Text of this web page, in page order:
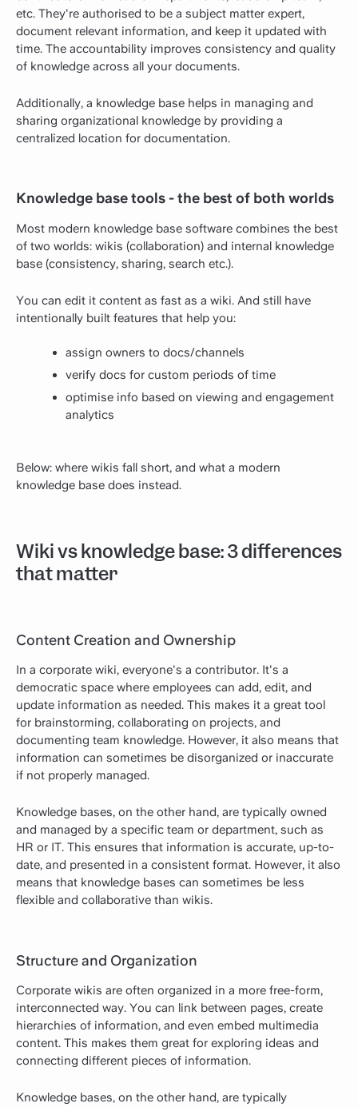
etc. They're authorised to be a subject matter expert,
document relevant information, and keep it updated with
time. The accountability improves consistency and quality
of knowledge across all your documents.
Additionally, a knowledge base helps in managing and
sharing organizational knowledge by providing a
centralized location for documentation.
Knowledge base tools - the best of both worlds
Most modern knowledge base software combines the best
of two worlds: wikis (collaboration) and internal knowledge
base (consistency, sharing, search etc.).
You can edit it content as fast as a wiki. And still have
intentionally built features that help you:
assign owners to docs/channels
verify docs for custom periods of time
optimise info based on viewing and engagement
analytics
Below: where wikis fall short, and what a modern
knowledge base does instead.
Wiki vs knowledge base: 3 differences
that matter
Content Creation and Ownership
In a corporate wiki, everyone's a contributor. It's a
democratic space where employees can add, edit, and
update information as needed. This makes it a great tool
for brainstorming, collaborating on projects, and
documenting team knowledge. However, it also means that
information can sometimes be disorganized or inaccurate
if not properly managed.
Knowledge bases, on the other hand, are typically owned
and managed by a specific team or department, such as
HR or IT. This ensures that information is accurate, up-to-
date, and presented in a consistent format. However, it also
means that knowledge bases can sometimes be less
flexible and collaborative than wikis.
Structure and Organization
Corporate wikis are often organized in a more free-form,
interconnected way. You can link between pages, create
hierarchies of information, and even embed multimedia
content. This makes them great for exploring ideas and
connecting different pieces of information.
Knowledge bases, on the other hand, are typically